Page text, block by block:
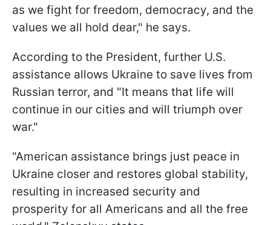
as we fight for freedom, democracy, and the
values we all hold dear," he says.
According to the President, further U.S.
assistance allows Ukraine to save lives from
Russian terror, and "It means that life will
continue in our cities and will triumph over
war."
"American assistance brings just peace in
Ukraine closer and restores global stability,
resulting in increased security and
prosperity for all Americans and all the free